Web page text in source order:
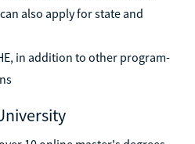
also apply for state and
in addition to other program-